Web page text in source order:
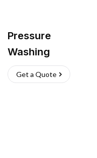
Pressure
Washing
Get a Quote